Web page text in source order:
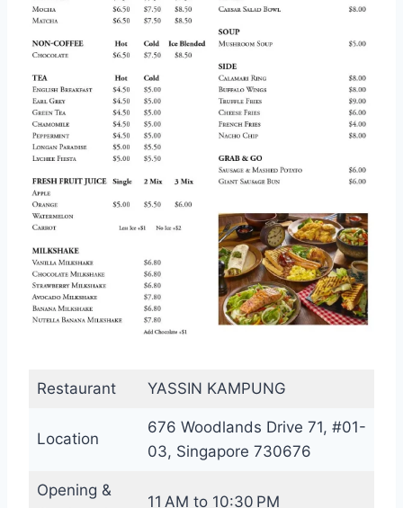
Restaurant YASSIN KAMPUNG
Location
676 Woodlands Drive 71, #01-
03, Singapore 730676
Opening &
11 AM to 10:30 PM